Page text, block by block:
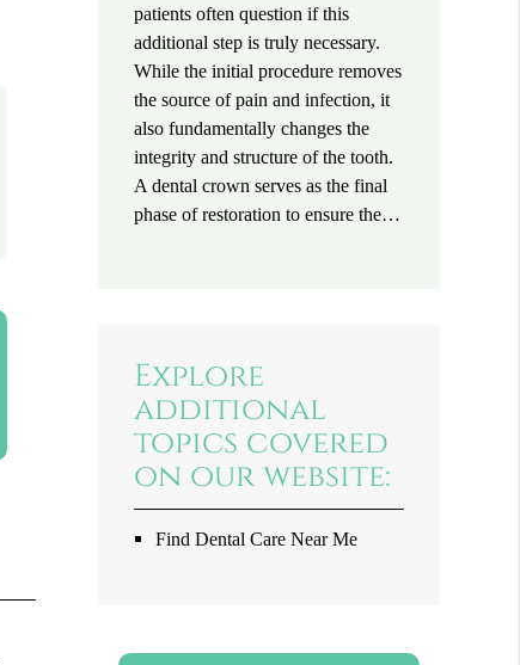
patients often question if this
additional step is truly necessary.
While the initial procedure removes
the source of pain and infection, it
also fundamentally changes the
integrity and structure of the tooth.
A dental crown serves as the final
phase of restoration to ensure the…
Explore
additional
topics covered
on our website:
Find Dental Care Near Me